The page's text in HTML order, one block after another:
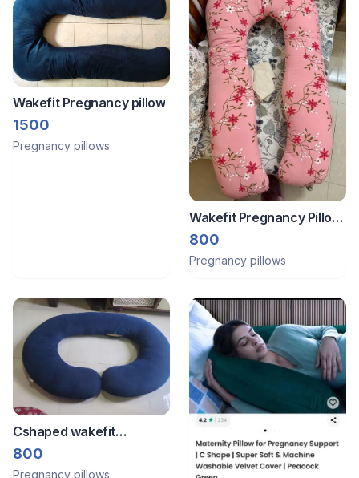
Wakefit Pregnancy pillow
1500
Pregnancy pillows
Wakefit Pregnancy Pillow
Cotton U shape
800
Pregnancy pillows
Cshaped wakefit
Pregnancy Pillow
800
Pregnancy pillows